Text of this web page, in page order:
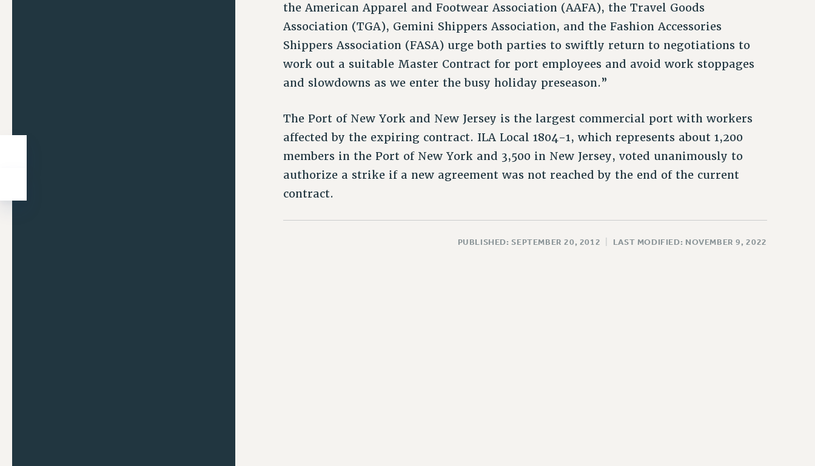
the American Apparel and Footwear Association (AAFA), the Travel Goods
Association (TGA), Gemini Shippers Association, and the Fashion Accessories
Shippers Association (FASA) urge both parties to swiftly return to negotiations to
work out a suitable Master Contract for port employees and avoid work stoppages
and slowdowns as we enter the busy holiday preseason.”
The Port of New York and New Jersey is the largest commercial port with workers
affected by the expiring contract. ILA Local 1804-1, which represents about 1,200
members in the Port of New York and 3,500 in New Jersey, voted unanimously to
authorize a strike if a new agreement was not reached by the end of the current
contract.
PUBLISHED: SEPTEMBER 20, 2012 LAST MODIFIED: NOVEMBER 9, 2022